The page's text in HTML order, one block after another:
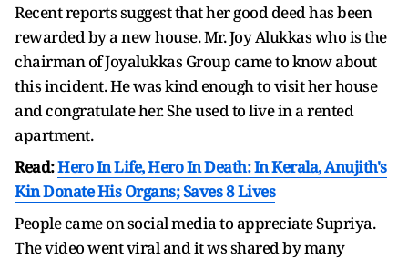
Recent reports suggest that her good deed has been
rewarded by a new house. Mr. Joy Alukkas who is the
chairman of Joyalukkas Group came to know about
this incident. He was kind enough to visit her house
and congratulate her. She used to live in a rented
apartment.
Read:Hero In Life, Hero In Death: In Kerala, Anujith's
Kin Donate His Organs; Saves 8 Lives
People came on social media to appreciate Supriya.
The video went viral and it ws shared by many